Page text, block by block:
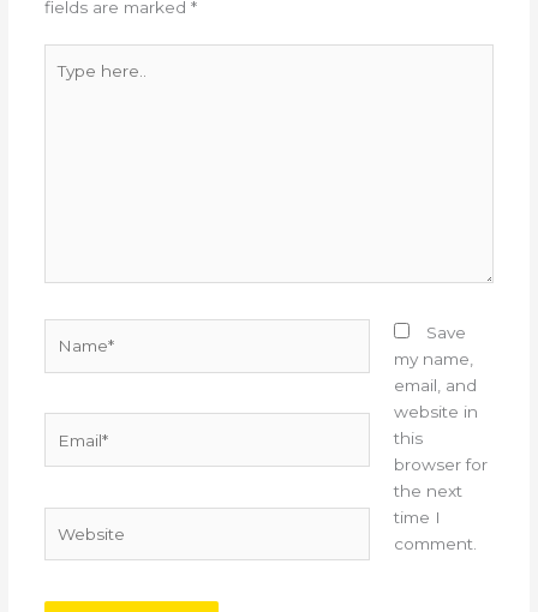
fields are marked *
here..
Save
my name,
email, and
website in
this
browser for
the next
time I
comment.